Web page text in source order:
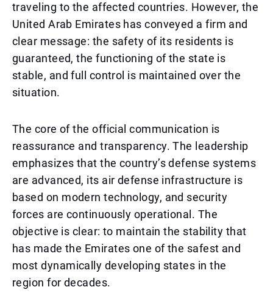
traveling to the affected countries. However, the
United Arab Emirates has conveyed a firm and
clear message: the safety of its residents is
guaranteed, the functioning of the state is
stable, and full control is maintained over the
situation.
The core of the official communication is
reassurance and transparency. The leadership
emphasizes that the country’s defense systems
are advanced, its air defense infrastructure is
based on modern technology, and security
forces are continuously operational. The
objective is clear: to maintain the stability that
has made the Emirates one of the safest and
most dynamically developing states in the
region for decades.